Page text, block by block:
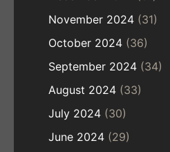
November 2024 (31)
October 2024 (36)
September 2024 (34)
August 2024 (33)
July 2024 (30)
June 2024 (29)